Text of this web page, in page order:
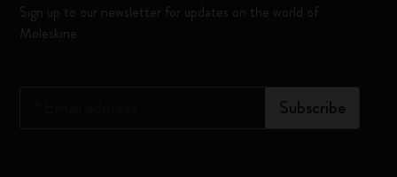
Sign up to our newsletter for updates on the world of
Moleskine
Subscribe